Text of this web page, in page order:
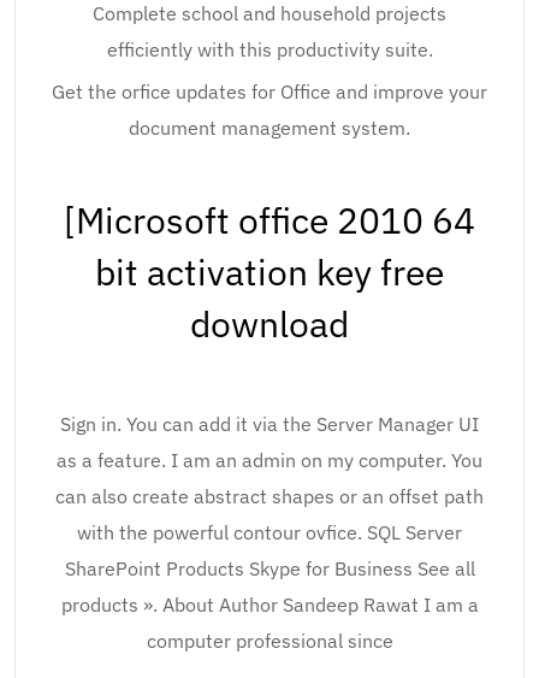
Complete school and household projects
efficiently with this productivity suite.
Get the orfice updates for Office and improve your
document management system.
[Microsoft office 2010 64
bit activation key free
download
Sign in. You can add it via the Server Manager UI
as a feature. I am an admin on my computer. You
can also create abstract shapes or an offset path
with the powerful contour ovfice. SQL Server
SharePoint Products Skype for Business See all
products ». About Author Sandeep Rawat I am a
computer professional since